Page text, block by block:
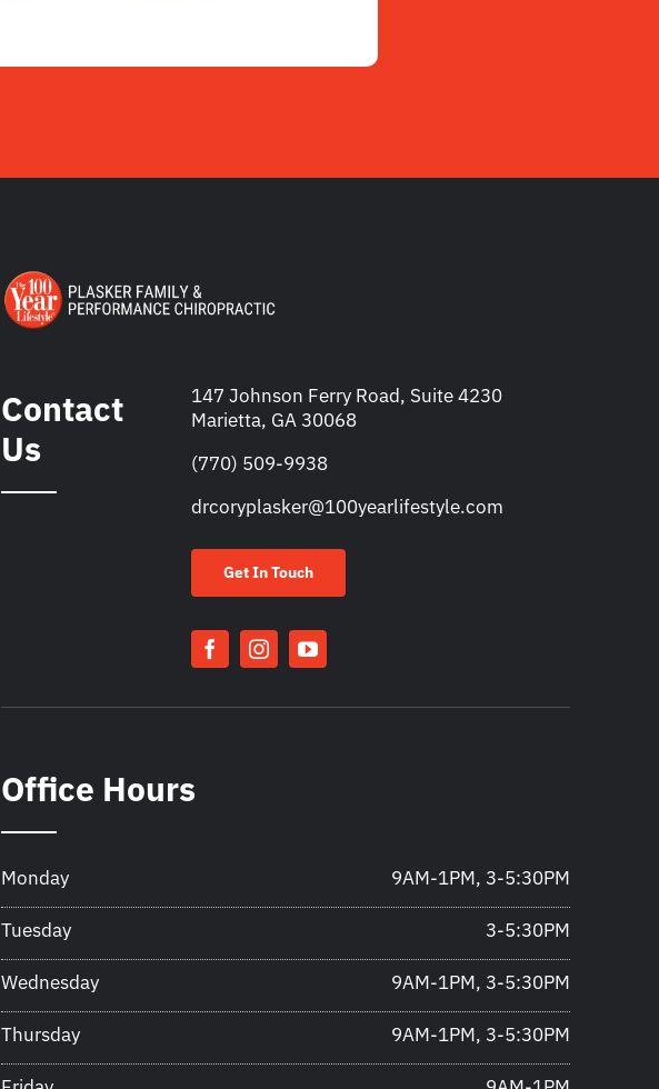
Contact
Us
147 Johnson Ferry Road, Suite 4230
Marietta, GA 30068
(770) 509-9938
drcoryplasker@100yearlifestyle.com
Get In Touch
Office Hours
Monday 9AM-1PM, 3-5:30PM
Tuesday 3-5:30PM
Wednesday 9AM-1PM, 3-5:30PM
Thursday 9AM-1PM, 3-5:30PM